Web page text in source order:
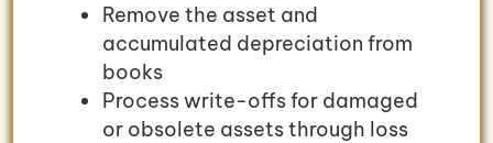
Remove the asset and
accumulated depreciation from
books
Process write-offs for damaged
or obsolete assets through loss